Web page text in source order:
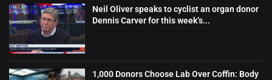
Neil Oliver speaks to cyclist an organ donor
Dennis Carver for this week’s...
1,000 Donors Choose Lab Over Coffin: Body